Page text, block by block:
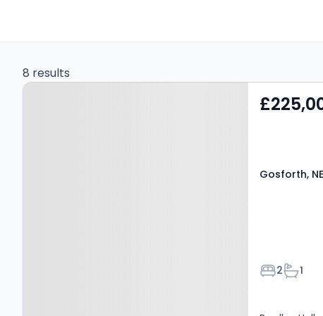
8 results
Property at Gosforth, NE3
Gosforth,
Bedrooms
2 1